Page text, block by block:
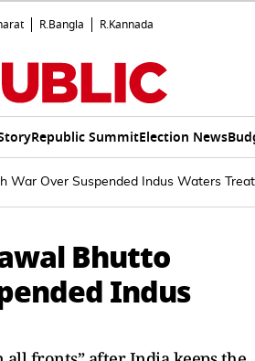
R.Bangla R.Kannada
Republic SummitElection News
War Over Suspended Indus Waters
Bhutto
Indus